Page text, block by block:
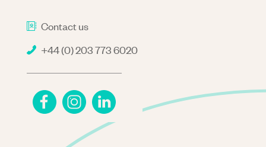
Contact us
+44 (0) 203 773 6020